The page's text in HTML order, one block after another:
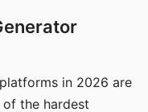
in 2026 are
the hardest